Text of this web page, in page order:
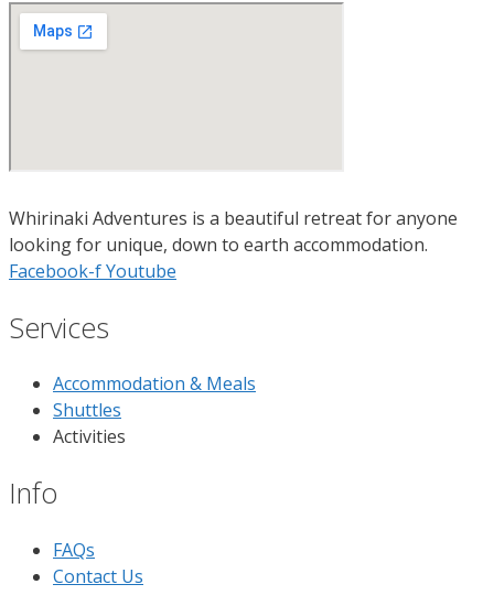
Whirinaki Adventures is a beautiful retreat for anyone
looking for unique, down to earth accommodation.
Facebook-fYoutube
Services
Accommodation & Meals
Shuttles
Activities
Info
FAQs
Contact Us